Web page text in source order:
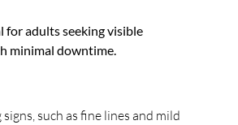
for adults seeking visible
minimal downtime.
signs, such as fine lines and mild